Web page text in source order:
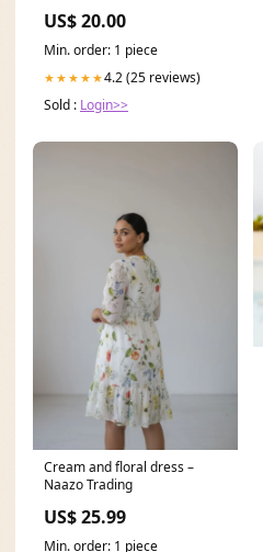
US$ 20.00
Min. order: 1 piece
★★★★★4.2 (25 reviews)
Sold : Login>>
Cream and floral dress –
Naazo Trading
US$ 25.99
Min. order: 1 piece